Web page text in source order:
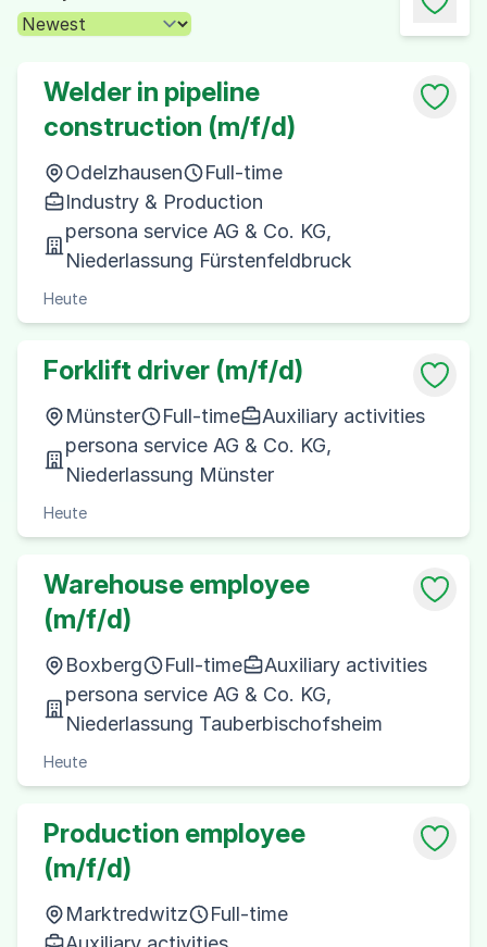
Welder in pipeline
construction (m/f/d)
Odelzhausen
Full-time
Industry & Production
persona service AG & Co. KG,
Niederlassung Fürstenfeldbruck
Heute
Forklift driver (m/f/d)
Münster Full-time
Auxiliary activities
persona service AG & Co. KG,
Niederlassung Münster
Heute
Warehouse employee
(m/f/d)
Boxberg Full-time
Auxiliary activities
persona service AG & Co. KG,
Niederlassung Tauberbischofsheim
Heute
Production employee
(m/f/d)
Marktredwitz
Full-time